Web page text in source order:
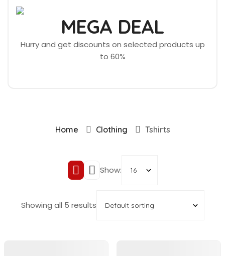
MEGA DEAL
Hurry and get discounts on selected products up
to 60%
Home Clothing Tshirts
Show:
Showing all 5 results